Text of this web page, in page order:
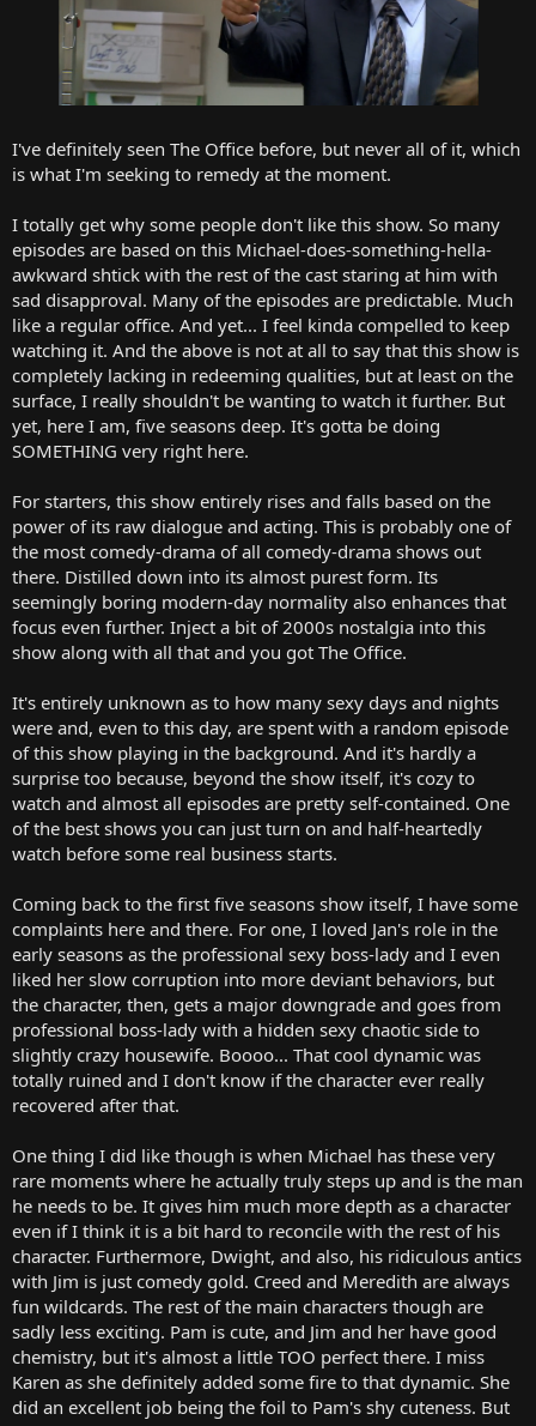
(
I've definitely seen The Office before, but never all of it, which
is what I'm seeking to remedy at the moment.
I totally get why some people don't like this show. So many
episodes are based on this Michael-does-something-hella-
awkward shtick with the rest of the cast staring at him with
sad disapproval. Many of the episodes are predictable. Much
like a regular office. And yet... I feel kinda compelled to keep
watching it. And the above is not at all to say that this show is
completely lacking in redeeming qualities, but at least on the
surface, I really shouldn't be wanting to watch it further. But
yet, here I am, five seasons deep. It's gotta be doing
SOMETHING very right here.
For starters, this show entirely rises and falls based on the
power of its raw dialogue and acting. This is probably one of
the most comedy-drama of all comedy-drama shows out
there. Distilled down into its almost purest form. Its
seemingly boring modern-day normality also enhances that
focus even further. Inject a bit of 2000s nostalgia into this
show along with all that and you got The Office.
It's entirely unknown as to how many sexy days and nights
were and, even to this day, are spent with a random episode
of this show playing in the background. And it's hardly a
surprise too because, beyond the show itself, it's cozy to
watch and almost all episodes are pretty self-contained. One
of the best shows you can just turn on and half-heartedly
watch before some real business starts.
Coming back to the first five seasons show itself, I have some
complaints here and there. For one, I loved Jan's role in the
early seasons as the professional sexy boss-lady and I even
liked her slow corruption into more deviant behaviors, but
the character, then, gets a major downgrade and goes from
professional boss-lady with a hidden sexy chaotic side to
slightly crazy housewife. Boooo... That cool dynamic was
totally ruined and I don't know if the character ever really
recovered after that.
One thing I did like though is when Michael has these very
rare moments where he actually truly steps up and is the man
he needs to be. It gives him much more depth as a character
even if I think it is a bit hard to reconcile with the rest of his
character. Furthermore, Dwight, and also, his ridiculous antics
with Jim is just comedy gold. Creed and Meredith are always
fun wildcards. The rest of the main characters though are
sadly less exciting. Pam is cute, and Jim and her have good
chemistry, but it's almost a little TOO perfect there. I miss
Karen as she definitely added some fire to that dynamic. She
did an excellent job being the foil to Pam's shy cuteness. But